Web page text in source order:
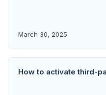
March 30, 2025
How to activate third-